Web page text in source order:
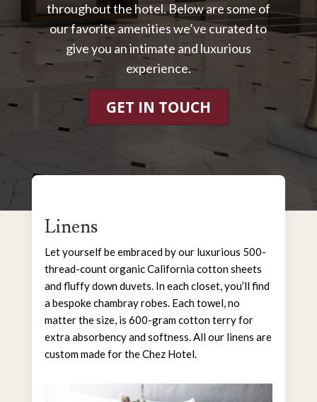
throughout the hotel. Below are some of
our favorite amenities we’ve curated to
give you an intimate and luxurious
experience.
GET IN TOUCH
Linens
Let yourself be embraced by our luxurious 500-
thread-count organic California cotton sheets
and fluffy down duvets. In each closet, you’ll find
a bespoke chambray robes. Each towel, no
matter the size, is 600-gram cotton terry for
extra absorbency and softness. All our linens are
custom made for the Chez Hotel.